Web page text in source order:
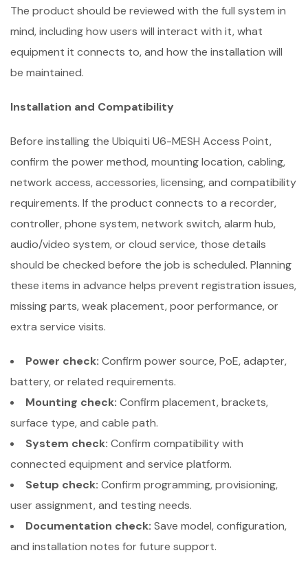
The product should be reviewed with the full system in
mind, including how users will interact with it, what
equipment it connects to, and how the installation will
be maintained.
Installation and Compatibility
Before installing the Ubiquiti U6-MESH Access Point,
confirm the power method, mounting location, cabling,
network access, accessories, licensing, and compatibility
requirements. If the product connects to a recorder,
controller, phone system, network switch, alarm hub,
audio/video system, or cloud service, those details
should be checked before the job is scheduled. Planning
these items in advance helps prevent registration issues,
missing parts, weak placement, poor performance, or
extra service visits.
Power check: Confirm power source, PoE, adapter,
battery, or related requirements.
Mounting check: Confirm placement, brackets,
surface type, and cable path.
System check: Confirm compatibility with
connected equipment and service platform.
Setup check: Confirm programming, provisioning,
user assignment, and testing needs.
Documentation check: Save model, configuration,
and installation notes for future support.